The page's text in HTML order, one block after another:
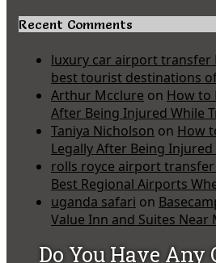
Recent Comments
luxury car airport transfer
best tourist destinations
Arthur Mcclure on How to
After Being Injured While
Taniya Nicholson on How
Legally After Being
rolls royce airport
Best Regional Airports
uganda safari on
Value Inn and Suites Near
Do You Have Any